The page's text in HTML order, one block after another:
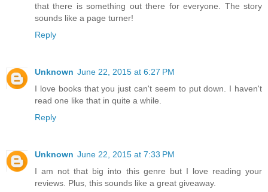
that there is something out there for everyone. The story
sounds like a page turner!
Reply
Unknown June 22, 2015 at 6:27 PM
I love books that you just can't seem to put down. I haven't
read one like that in quite a while.
Reply
Unknown June 22, 2015 at 7:33 PM
I am not that big into this genre but I love reading your
reviews. Plus, this sounds like a great giveaway.